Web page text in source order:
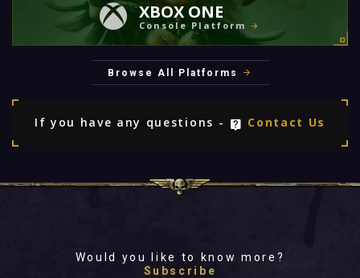
XBOX ONE
Console Platform
Browse All Platforms
If you have any questions - Contact Us
Would you like to know more?
Subscribe